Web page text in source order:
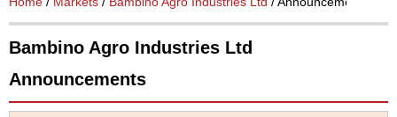
Bambino Agro Industries Ltd
Announcements